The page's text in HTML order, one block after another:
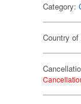
Category:
Country